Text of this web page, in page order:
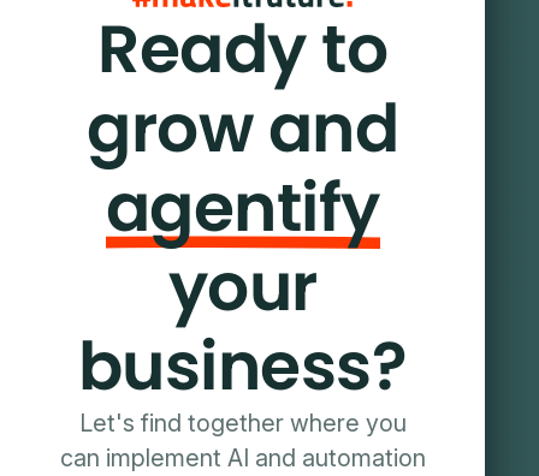
Ready to
grow and
agentify
your
business?
Let's find together where you
can implement AI and automation